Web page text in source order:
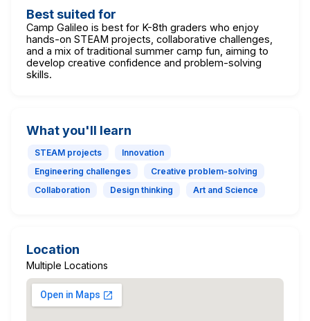
Best suited for
Camp Galileo is best for K-8th graders who enjoy
hands-on STEAM projects, collaborative challenges,
and a mix of traditional summer camp fun, aiming to
develop creative confidence and problem-solving
skills.
What you'll learn
STEAM projects
Innovation
Engineering challenges
Creative problem-solving
Collaboration
Design thinking Art and Science
Location
Multiple Locations